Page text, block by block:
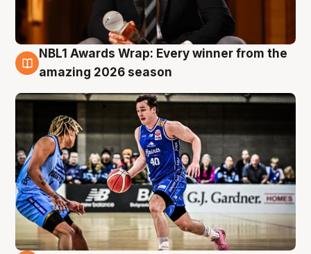
8 Aug
NBL1 Awards Wrap: Every winner from the
amazing 2026 season